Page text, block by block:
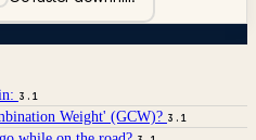
3.1
Weight' (GCW)? 3.1